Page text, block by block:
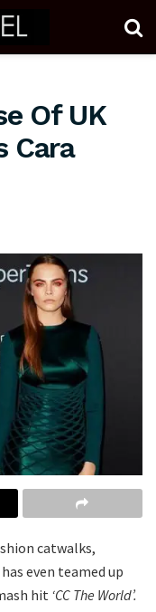
Of UK
Cara
catwalks,
even teamed up
hit ‘CC The World’.